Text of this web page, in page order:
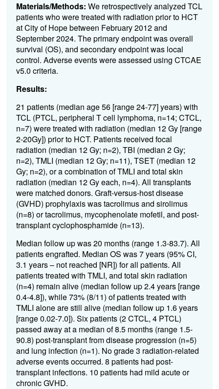
Materials/Methods: We retrospectively analyzed TCL
patients who were treated with radiation prior to HCT
at City of Hope between February 2012 and
September 2024. The primary endpoint was overall
survival (OS), and secondary endpoint was local
control. Adverse events were assessed using CTCAE
v5.0 criteria.
Results:
21 patients (median age 56 [range 24-77] years) with
TCL (PTCL, peripheral T cell lymphoma, n=14; CTCL,
n=7) were treated with radiation (median 12 Gy [range
2-20Gy]) prior to HCT. Patients received focal
radiation (median 12 Gy; n=2), TBI (median 2 Gy;
n=2), TMLI (median 12 Gy; n=11), TSET (median 12
Gy; n=2), or a combination of TMLI and total skin
radiation (median 12 Gy each, n=4). All transplants
were matched donors. Graft-versus-host disease
(GVHD) prophylaxis was tacrolimus and sirolimus
(n=8) or tacrolimus, mycophenolate mofetil, and post-
transplant cyclophosphamide (n=13).
Median follow up was 20 months (range 1.3-83.7). All
patients engrafted. Median OS was 7 years (95% CI,
3.1 years – not reached [NR]) for all patients. All
patients treated with TMLI, and total skin radiation
(n=4) remain alive (median follow up 2.4 years [range
0.4-4.8]), while 73% (8/11) of patients treated with
TMLI alone are still alive (median follow up 1.6 years
[range 0.02-7.0]). Six patients (2 CTCL, 4 PTCL)
passed away at a median of 8.5 months (range 1.5-
90.8) post-transplant from disease progression (n=5)
and lung infection (n=1). No grade 3 radiation-related
adverse events occurred. 8 patients had post-
transplant infections. 10 patients had mild acute or
chronic GVHD.